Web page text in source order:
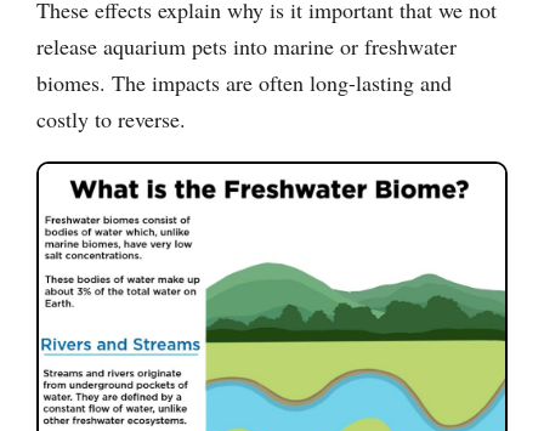
These effects explain why is it important that we not
release aquarium pets into marine or freshwater
biomes. The impacts are often long-lasting and
costly to reverse.